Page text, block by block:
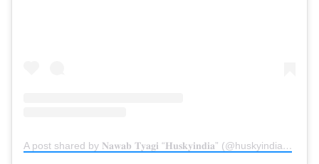
A post shared by 𝐍𝐚𝐰𝐚𝐛 𝐓𝐲𝐚𝐠𝐢 “𝐇𝐮𝐬𝐤𝐲𝐢𝐧𝐝𝐢𝐚” (@huskyindia0)